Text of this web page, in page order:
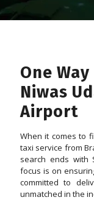
One
Niwas
Airport
When it comes to
taxi service from
search ends with
focus is on
committed to
unmatched in the